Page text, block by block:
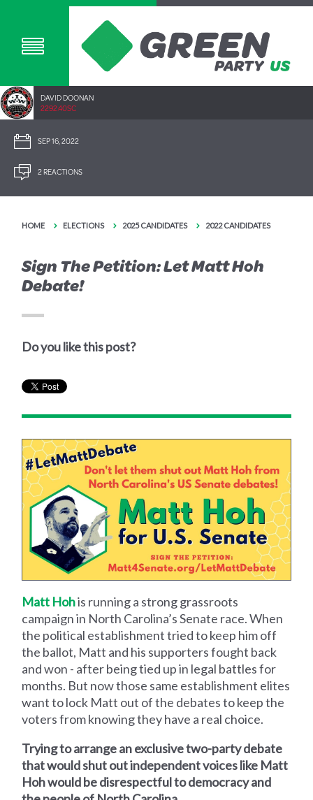
DAVID DOONAN
2292.40SC
SEP 16, 2022
2 REACTIONS
HOME ELECTIONS 2025 CANDIDATES 2022 CANDIDATES
Sign The Petition: Let Matt Hoh
Debate!
Do you like this post?
Matt Hohis running a strong grassroots
campaign in North Carolina’s Senate race. When
the political establishment tried to keep him off
the ballot, Matt and his supporters fought back
and won - after being tied up in legal battles for
months. But now those same establishment elites
want to lock Matt out of the debates to keep the
voters from knowing they have a real choice.
Trying to arrange an exclusive two-party debate
that would shut out independent voices like Matt
Hoh would be disrespectful to democracy and